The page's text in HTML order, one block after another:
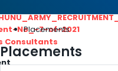
No_-7-of-2021
Consultants
Placements
Placements